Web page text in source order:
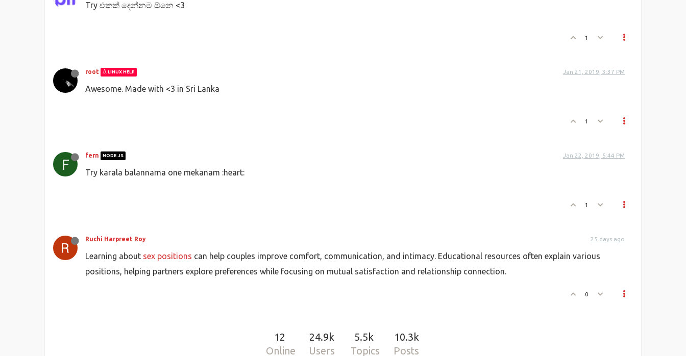
Try එකක් දෙන්නම ඕනෙ <3
1
root LINUX HELP Jan 21, 2019, 3:37 PM
Awesome. Made with <3 in Sri Lanka
1
F
fern NODE.JS Jan 22, 2019, 5:44 PM
Try karala balannama one mekanam :heart:
1
Ruchi Harpreet Roy 25 days ago
Learning about sex positions can help couples improve comfort, communication, and intimacy. Educational resources often explain various
positions, helping partners explore preferences while focusing on mutual satisfaction and relationship connection.
0
12
Online
24.9k
Users
5.5k
Topics
10.3k
Posts